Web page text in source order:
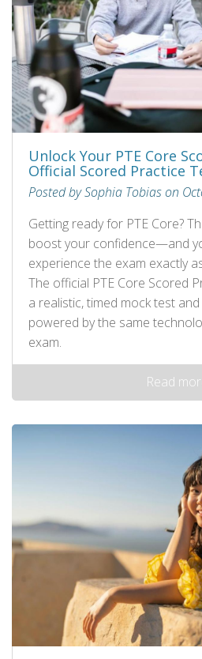
Unlock Your PTE Core
Official Scored Practice
Posted by Sophia Tobias on
Getting ready for PTE Core?
boost your confidence—and
experience the exam exactly
The official PTE Core Scored
a realistic, timed mock test
powered by the same
exam.
Read